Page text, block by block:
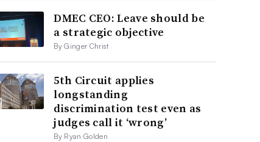
DMEC CEO: Leave should be
a strategic objective
By Ginger Christ
5th Circuit applies
longstanding
discrimination test even as
judges call it ‘wrong’
By Ryan Golden